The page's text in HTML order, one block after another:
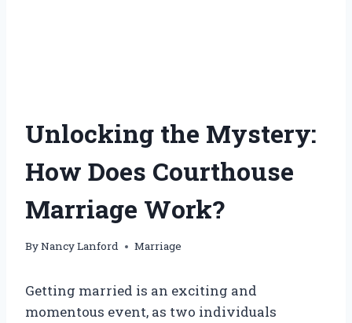
Unlocking the Mystery:
How Does Courthouse
Marriage Work?
ByNancy Lanford Marriage
Getting married is an exciting and
momentous event, as two individuals